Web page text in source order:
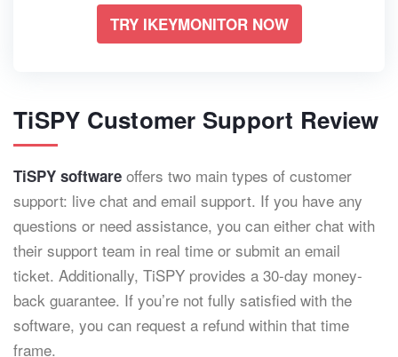
TRY IKEYMONITOR NOW
TiSPY Customer Support Review
TiSPY software offers two main types of customer
support: live chat and email support. If you have any
questions or need assistance, you can either chat with
their support team in real time or submit an email
ticket. Additionally, TiSPY provides a 30-day money-
back guarantee. If you’re not fully satisfied with the
software, you can request a refund within that time
frame.